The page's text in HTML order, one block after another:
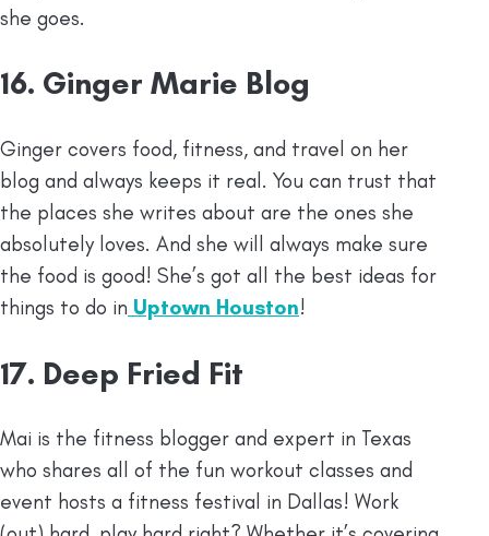
she goes.
16. Ginger Marie Blog
Ginger covers food, fitness, and travel on her
blog and always keeps it real. You can trust that
the places she writes about are the ones she
absolutely loves. And she will always make sure
the food is good! She’s got all the best ideas for
things to do in Uptown Houston!
17. Deep Fried Fit
Mai is the fitness blogger and expert in Texas
who shares all of the fun workout classes and
event hosts a fitness festival in Dallas! Work